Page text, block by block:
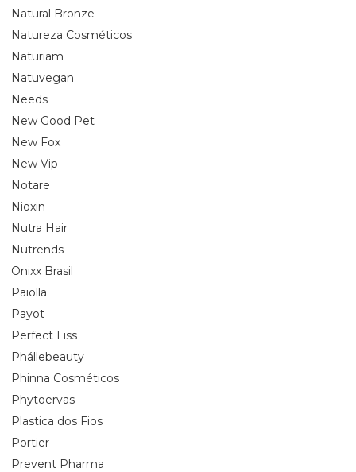
Natural Bronze
Natureza Cosméticos
Naturiam
Natuvegan
Needs
New Good Pet
New Fox
New Vip
Notare
Nioxin
Nutra Hair
Nutrends
Onixx Brasil
Paiolla
Payot
Perfect Liss
Phállebeauty
Phinna Cosméticos
Phytoervas
Plastica dos Fios
Portier
Prevent Pharma